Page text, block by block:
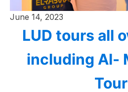
June 14, 2023
LUD tours all
including Al-
Tour